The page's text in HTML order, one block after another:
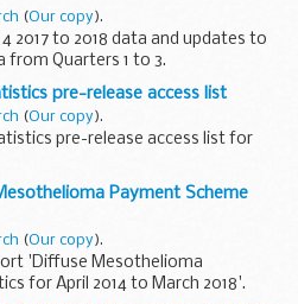
(Our copy).
2017 to 2018 data and updates to
from Quarters 1 to 3.
(KPIs) are used to measure
are performing...
pre-release access list
(Our copy).
pre-release access list for
who currently have pre-release
and official statistics. The
Payment Scheme
(Our copy).
'Diffuse Mesothelioma
for April 2014 to March 2018'.